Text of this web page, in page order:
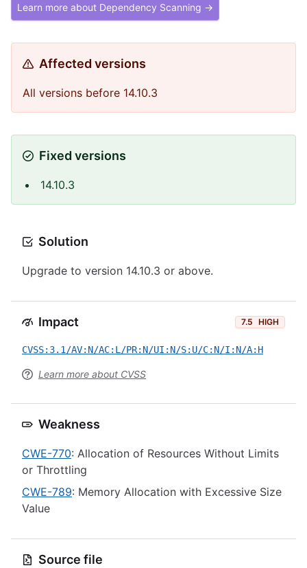
Learn more about Dependency Scanning →
Affected versions
All versions before 14.10.3
Fixed versions
14.10.3
Solution
Upgrade to version 14.10.3 or above.
Impact 7.5 HIGH
CVSS:3.1/AV:N/AC:L/PR:N/UI:N/S:U/C:N/I:N/A:H
Learn more about CVSS
Weakness
CWE-770: Allocation of Resources Without Limits
or Throttling
CWE-789: Memory Allocation with Excessive Size
Value
Source file